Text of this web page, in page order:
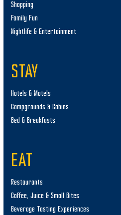
Shopping
Family Fun
Nightlife & Entertainment
STAY
Hotels & Motels
Campgrounds & Cabins
Bed & Breakfasts
EAT
Restaurants
Coffee, Juice & Small Bites
Beverage Tasting Experiences